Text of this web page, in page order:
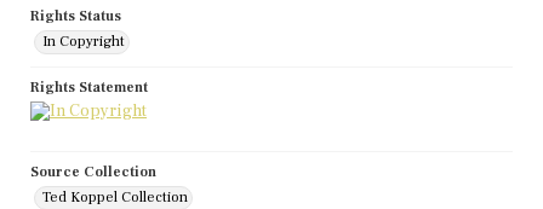
Rights Status
In Copyright
Rights Statement
Source Collection
Ted Koppel Collection